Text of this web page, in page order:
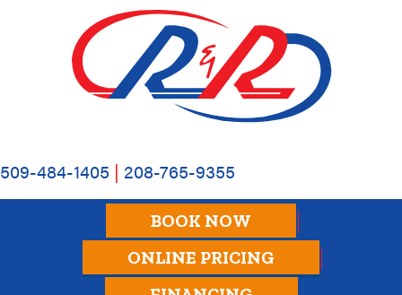
509-484-1405 | 208-765-9355
BOOK NOW
ONLINE PRICING